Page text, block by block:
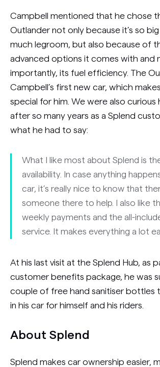
Campbell mentioned that he chose
Outlander not only because it’s so
much legroom, but also because of
advanced options it comes with and
importantly, its fuel efficiency. The
Campbell’s first new car, which
special for him. We were also curious
after so many years as a Splend
what he had to say:
What I like most about Splend is
availability. In case anything
car, it’s really nice to know that
someone there to help. I also like
weekly payments and the all-
service. It makes everything a lot
At his last visit at the Splend Hub, as
customer benefits package, he was
couple of free hand sanitiser bottles
in his car for himself and his riders.
About Splend
Splend makes car ownership easier,